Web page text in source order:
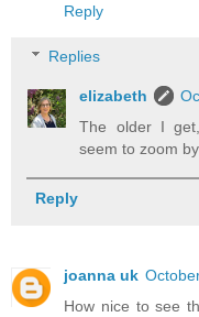
Reply
Replies
elizabeth
The older I
seem to zoom
Reply
joanna uk
How nice to see